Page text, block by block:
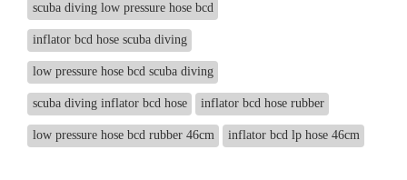
scuba diving low pressure hose bcd
inflator bcd hose scuba diving
low pressure hose bcd scuba diving
scuba diving inflator bcd hose inflator bcd hose rubber
low pressure hose bcd rubber 46cm inflator bcd lp hose 46cm